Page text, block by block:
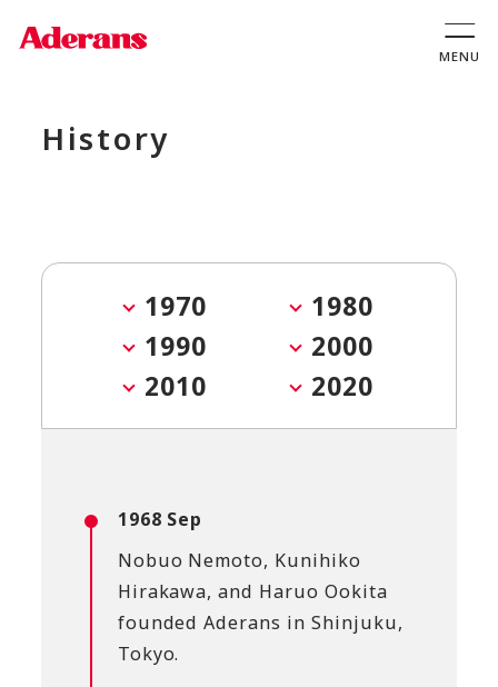
History
1970
1980
1990
2000
2010
2020
1968 Sep
Nobuo Nemoto, Kunihiko
Hirakawa, and Haruo Ookita
founded Aderans in Shinjuku,
Tokyo.